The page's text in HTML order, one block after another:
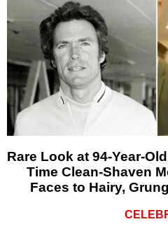
Rare Look at 94-Year-
Time Clean-Shaven
Faces to Hairy,